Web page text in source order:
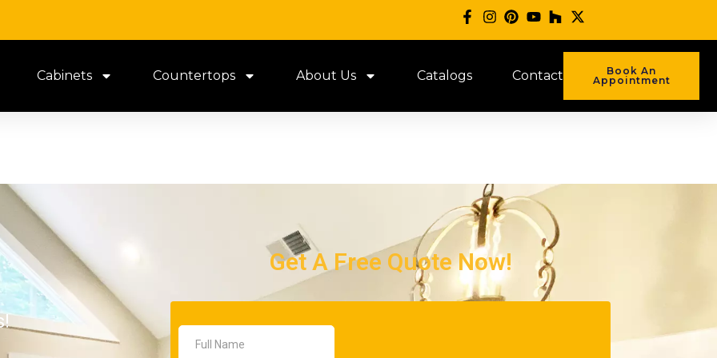
Cabinets Countertops About Us Catalogs Contact
Book An
Appointment
Get A Free Quote Now!